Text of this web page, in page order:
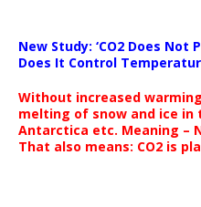
New Study: ‘CO2 Does
Does It Control
Without increased
melting of snow and ice in
Antarctica etc. Meaning –
That also means: CO2 is